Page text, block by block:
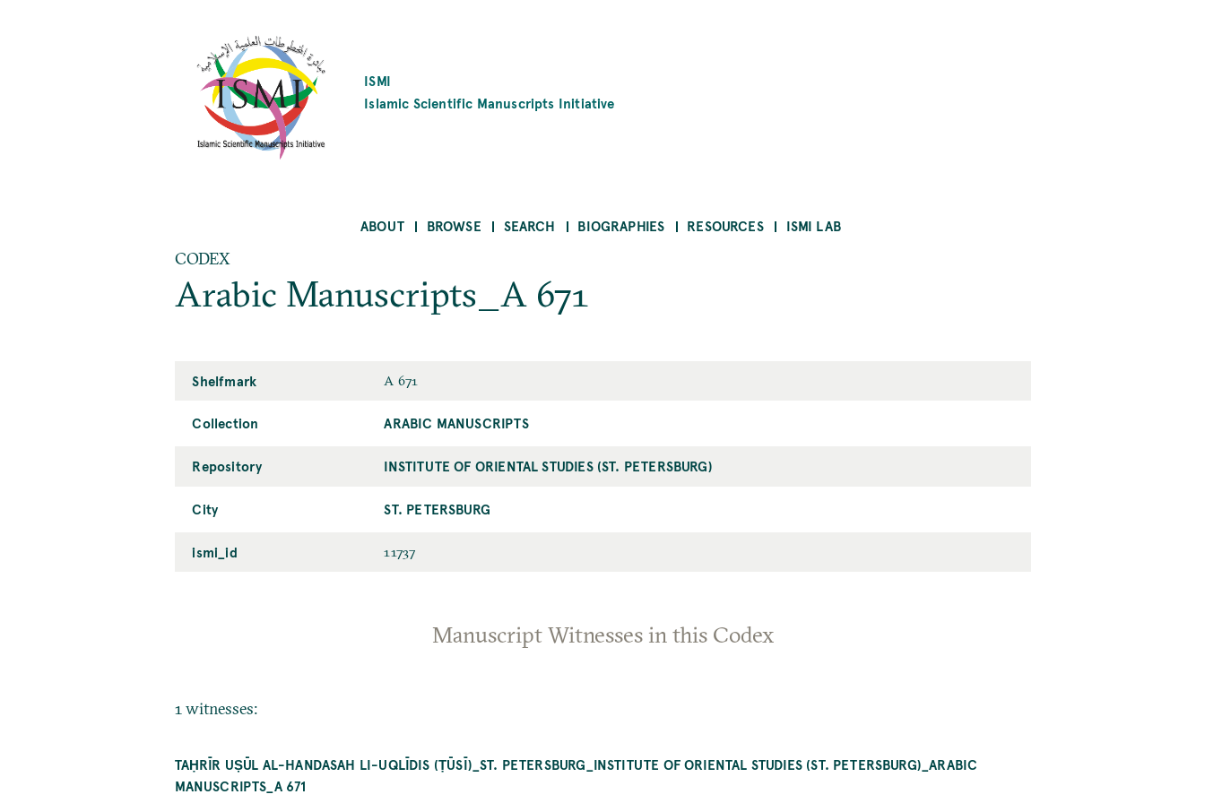
ISMI
Islamic Scientific Manuscripts Initiative
ABOUT BROWSE SEARCH BIOGRAPHIES RESOURCES ISMI LAB
CODEX
Arabic Manuscripts_A 671
Shelfmark A 671
Collection ARABIC MANUSCRIPTS
Repository INSTITUTE OF ORIENTAL STUDIES (ST. PETERSBURG)
City ST. PETERSBURG
ismi_id 11737
Manuscript Witnesses in this Codex
1 witnesses:
TAḤRĪR UṢŪL AL-HANDASAH LI-UQLĪDIS (ṬŪSĪ)_ST. PETERSBURG_INSTITUTE OF ORIENTAL STUDIES (ST. PETERSBURG)_ARABIC
MANUSCRIPTS_A 671